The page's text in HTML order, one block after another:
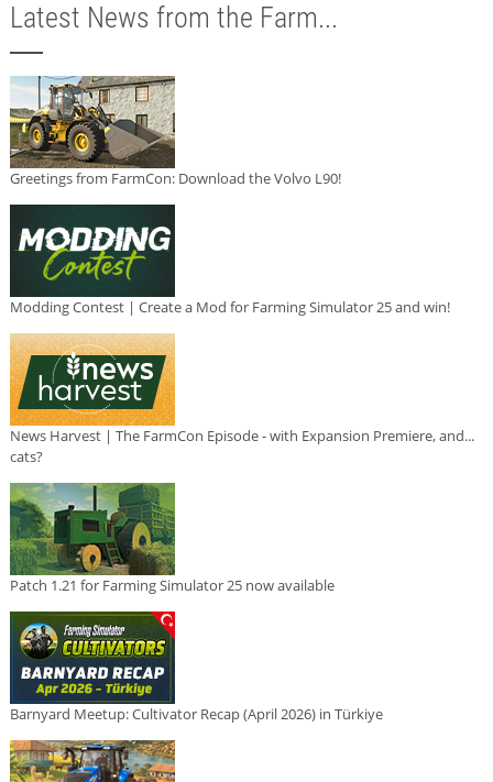
Latest News from the Farm...
Greetings from FarmCon: Download the Volvo L90!
Modding Contest | Create a Mod for Farming Simulator 25 and win!
News Harvest | The FarmCon Episode - with Expansion Premiere, and...
cats?
Patch 1.21 for Farming Simulator 25 now available
Barnyard Meetup: Cultivator Recap (April 2026) in Türkiye